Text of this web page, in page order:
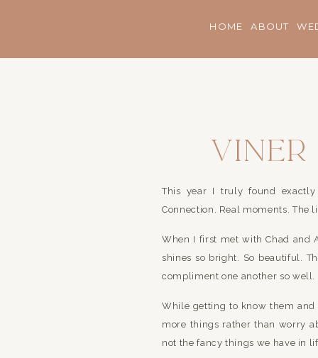
ABOUT
HOME
Viner
This year I truly found
Connection. Real moments. The
When I first met with Chad and
shines so bright. So beautiful.
compliment one another so well.
While getting to know them
more things rather than worry
not the fancy things we have in